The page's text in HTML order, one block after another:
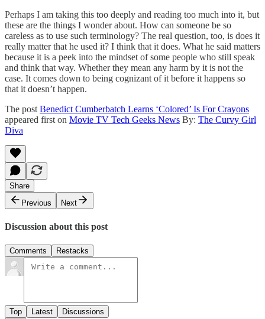
Perhaps I am taking this too deeply and reading too much into it, but
these are the things I wonder about. How can someone be so
careless as to use such terminology? The real question, too, is does it
really matter that he used it? I think that it does. What he said matters
because it is a peek into the mindset of some people who still speak
and think that way. Whether they mean any harm by it is not the
case. It comes down to being cognizant of it before it happens so
that it doesn’t happen.
The post Benedict Cumberbatch Learns ‘Colored’ Is For Crayons
appeared first on Movie TV Tech Geeks News By: The Curvy Girl
Diva
Share
Previous
Next
Discussion about this post
Comments Restacks
Top Latest Discussions